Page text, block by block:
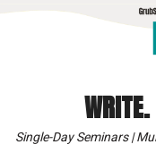
WRITE.
Single-Day Seminars |